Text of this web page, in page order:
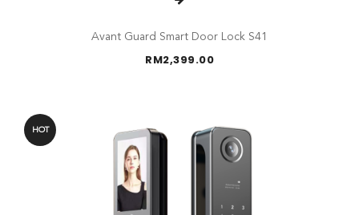
Avant Guard Smart Door Lock S41
RM2,399.00
HOT